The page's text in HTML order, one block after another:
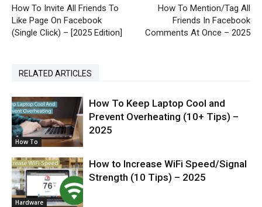
How To Invite All Friends To
Like Page On Facebook
(Single Click) – [2025 Edition]
How To Mention/Tag All
Friends In Facebook
Comments At Once – 2025
RELATED ARTICLES
How To
How To Keep Laptop Cool and
Prevent Overheating (10+ Tips) –
2025
Hardware
How to Increase WiFi Speed/Signal
Strength (10 Tips) – 2025